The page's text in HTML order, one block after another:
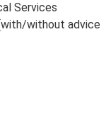
Services
without advice